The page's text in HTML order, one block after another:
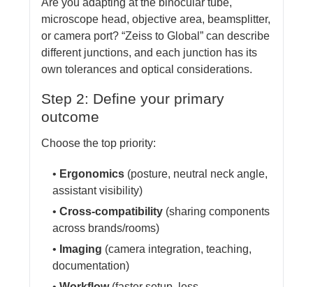
microscope head, objective area, beamsplitter,
or camera port? “Zeiss to Global” can describe
different junctions, and each junction has its
own tolerances and optical considerations.
Step 2: Define your primary
outcome
Choose the top priority:
• Ergonomics(posture, neutral neck angle,
assistant visibility)
• Cross-compatibility(sharing components
across brands/rooms)
• Imaging (camera integration, teaching,
documentation)